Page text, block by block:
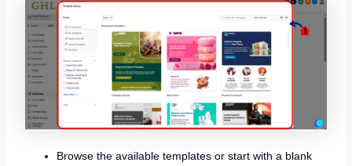
Browse the available templates or start with a blank